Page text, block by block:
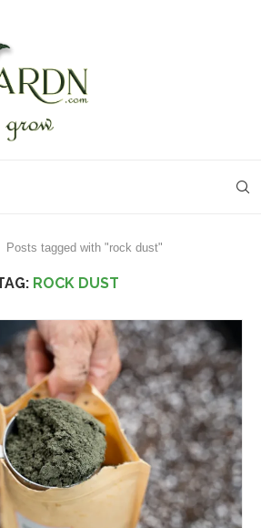
Posts tagged with "rock dust"
ROCK DUST